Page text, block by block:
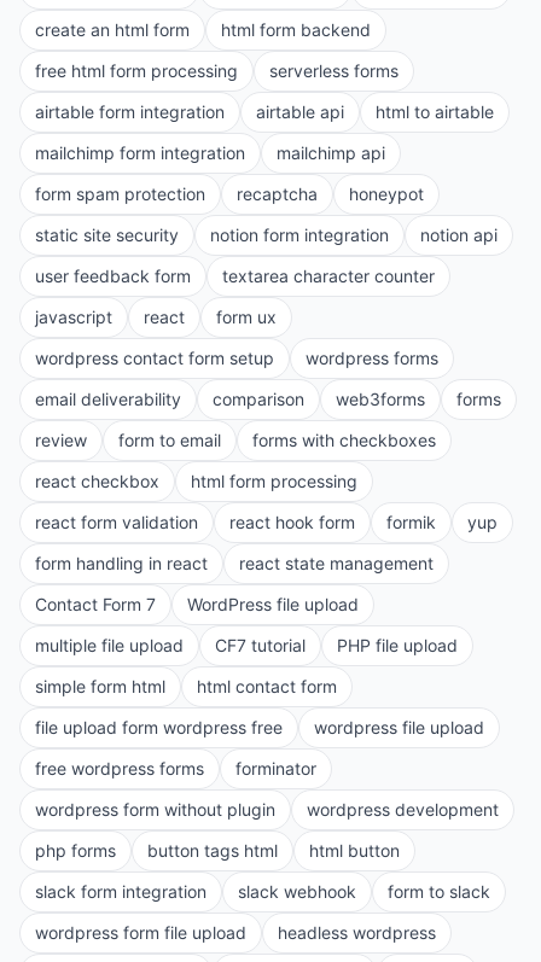
create an html form
html form backend
free html form processing
serverless forms
airtable form integration
airtable api
html to airtable
mailchimp form integration
mailchimp api
form spam protection
recaptcha
honeypot
static site security
notion form integration
notion api
user feedback form
textarea character counter
javascript
react
form ux
wordpress contact form setup
wordpress forms
email deliverability
comparison web3forms
forms
review
form to email
forms with checkboxes
react checkbox
html form processing
react form validation
react hook form formik
yup
form handling in react
react state management
Contact Form 7
WordPress file upload
multiple file upload
CF7 tutorial
PHP file upload
simple form html
html contact form
file upload form wordpress free
wordpress file upload
free wordpress forms
forminator
wordpress form without plugin
wordpress development
php forms
button tags html
html button
slack form integration
slack webhook
form to slack
wordpress form file upload
headless wordpress